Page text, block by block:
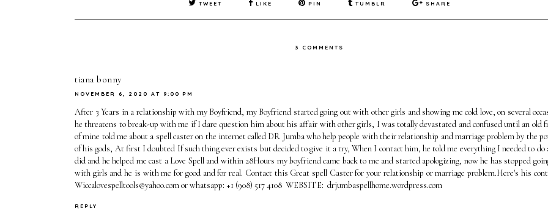
TWEET LIKE PIN TUMBLR SHARE
3 COMMENTS
tiana bonny
NOVEMBER 6, 2020 AT 9:00 PM
After 3 Years in a relationship with my Boyfriend, my Boyfriend started going out with other girls and showing me cold love, on several
he threatens to break-up with me if I dare question him about his affair with other girls, I was totally devastated and confused until an old
of mine told me about a spell caster on the internet called DR Jumba who help people with their relationship and marriage problem by the
of his gods, At first I doubted If such thing ever exists but decided to give it a try, When I contact him, he told me everything I needed to do
did and he helped me cast a Love Spell and within 28Hours my boyfriend came back to me and started apologizing, now he has stopped
with girls and he is with me for good and for real. Contact this Great spell Caster for your relationship or marriage problem.Here's his
Wiccalovespelltools@yahoo.com or whatsapp: +1 (908) 517 4108 WEBSITE: drjumbaspellhome.wordpress.com
REPLY